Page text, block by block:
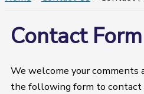
Contact Form
We welcome your comments
the following form to contact